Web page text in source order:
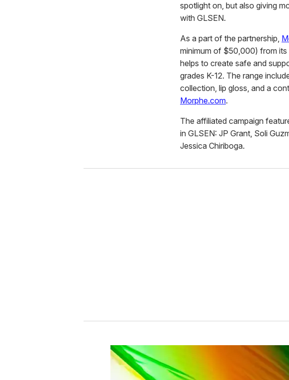
spotlight on, but also giving
with GLSEN.
As a part of the partnership,
minimum of $50,000) from
helps to create safe and
grades K-12. The range
collection, lip gloss, and a
Morphe.com.
The affiliated campaign
in GLSEN: JP Grant, Soli
Jessica Chiriboga.